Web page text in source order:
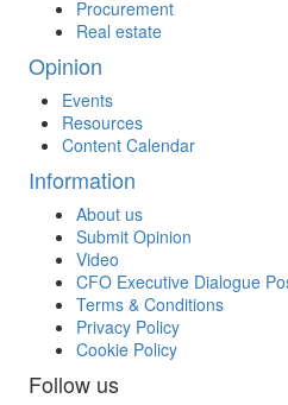
Procurement
Real estate
Opinion
Events
Resources
Content Calendar
Information
About us
Submit Opinion
Video
CFO Executive Dialogue
Terms & Conditions
Privacy Policy
Cookie Policy
Follow us